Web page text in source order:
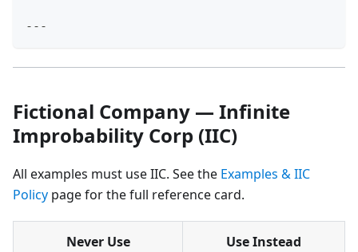
---
Fictional Company — Infinite
Improbability Corp (IIC)
All examples must use IIC. See the Examples & IIC
Policy page for the full reference card.
Never Use Use Instead